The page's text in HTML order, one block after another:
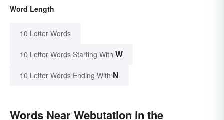
Word Length
10 Letter Words
10 Letter Words Starting With W
10 Letter Words Ending With N
Words Near Webutation in the